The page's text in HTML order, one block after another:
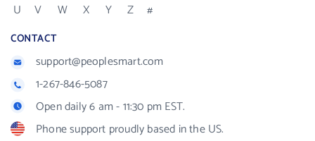
U
V W X Y Z #
CONTACT
support@peoplesmart.com
1-267-846-5087
Open daily 6 am - 11:30 pm EST.
Phone support proudly based in the US.